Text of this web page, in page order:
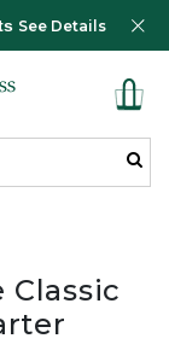
See Details